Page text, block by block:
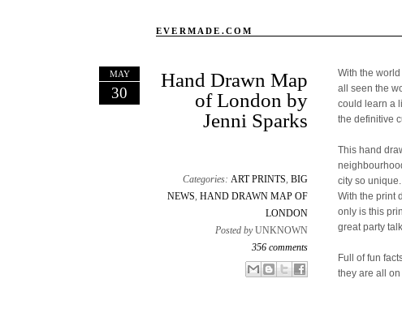
EVERMADE.COM
MAY
30
Hand Drawn Map
of London by
Jenni Sparks
Categories: ART PRINTS, BIG
NEWS, HAND DRAWN MAP OF
LONDON
Posted by UNKNOWN
356 comments
Email ThisBlogThis!
Share to X
Share to Facebook
With the
all seen the
could learn a
the definitive
This hand
city so unique.
With the print
only is this
great party
Full of fun
they are all